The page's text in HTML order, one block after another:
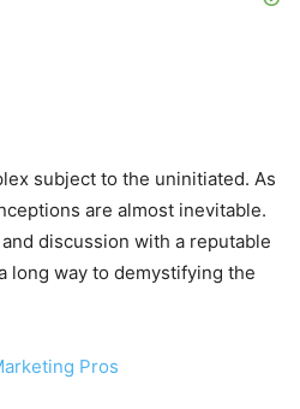
subject to the uninitiated. As
are almost inevitable.
discussion with a reputable
long way to demystifying the
Pros